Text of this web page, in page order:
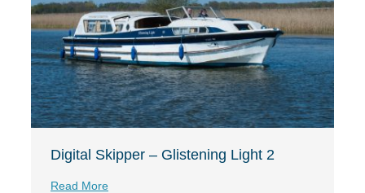
Digital Skipper – Glistening Light 2
Read More